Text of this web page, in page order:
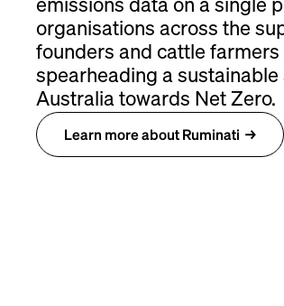
emissions data on a single
organisations across the
founders and cattle farmers
spearheading a
Australia towards Net Zero.
Learn more about Ruminati →